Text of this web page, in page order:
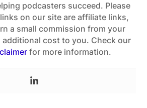
podcasters succeed. Please
on our site are affiliate links,
a small commission from your
additional cost to you. Check our
for more information.